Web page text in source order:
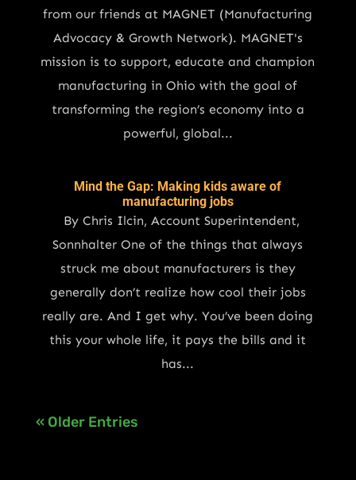
from our friends at MAGNET (Manufacturing
Advocacy & Growth Network). MAGNET's
mission is to support, educate and champion
manufacturing in Ohio with the goal of
transforming the region’s economy into a
powerful, global...
Mind the Gap: Making kids aware of
manufacturing jobs
By Chris Ilcin, Account Superintendent,
Sonnhalter One of the things that always
struck me about manufacturers is they
generally don’t realize how cool their jobs
really are. And I get why. You’ve been doing
this your whole life, it pays the bills and it
has...
« Older Entries